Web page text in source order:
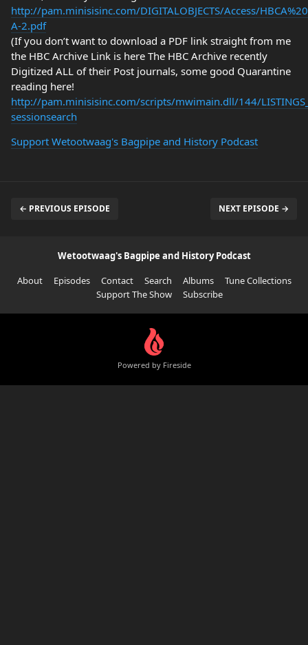
http://pam.minisisinc.com/DIGITALOBJECTS/Access/
A-2.pdf
(If you don’t want to download a PDF link straight from me
the HBC Archive Link is here The HBC Archive recently
Digitized ALL of their Post journals, some good Quarantine
reading here!
http://pam.minisisinc.com/scripts/mwimain.dll/144/
sessionsearch
Support Wetootwaag's Bagpipe and History Podcast
← PREVIOUS EPISODE NEXT EPISODE →
Wetootwaag's Bagpipe and History Podcast
About
Episodes Contact Search Albums
Tune Collections
Support The Show
Subscribe
Powered by Fireside